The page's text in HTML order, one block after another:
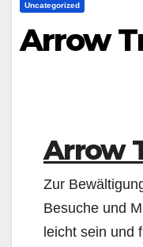
Uncategorized
Arrow
Arrow
Zur
Besuche und
leicht sein und